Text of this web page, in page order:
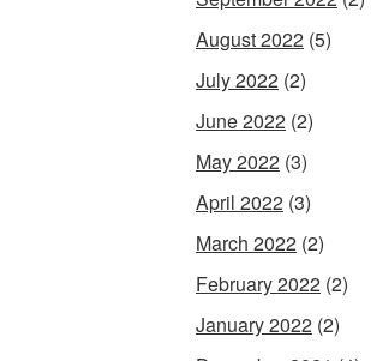
August 2022 (5)
July 2022 (2)
June 2022 (2)
May 2022 (3)
April 2022 (3)
March 2022 (2)
February 2022 (2)
January 2022 (2)